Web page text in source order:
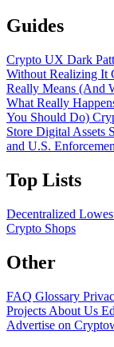
Guides
Crypto UX Dark
Without Realizing It
Really Means (And
What Really
You Should Do)
Store Digital Assets
and U.S.
Top Lists
Decentralized
Crypto Shops
Other
FAQ Glossary
Projects About Us
Advertise on